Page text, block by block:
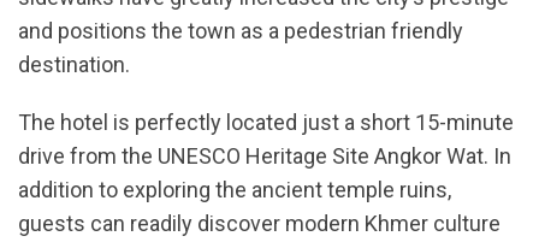
and positions the town as a pedestrian friendly
destination.
The hotel is perfectly located just a short 15-minute
drive from the UNESCO Heritage Site Angkor Wat. In
addition to exploring the ancient temple ruins,
guests can readily discover modern Khmer culture